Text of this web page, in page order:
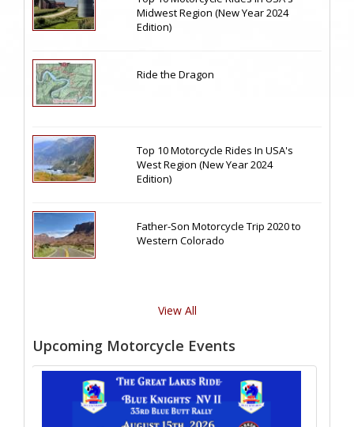
Midwest Region (New Year 2024
Edition)
Ride the Dragon
Top 10 Motorcycle Rides In USA's
West Region (New Year 2024
Edition)
Father-Son Motorcycle Trip 2020 to
Western Colorado
View All
Upcoming Motorcycle Events